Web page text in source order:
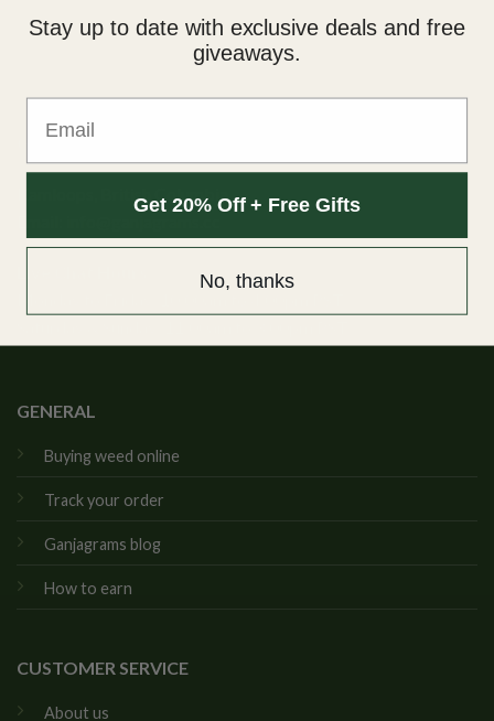
Ganjagrams
Kamloops, British Columbia
GENERAL
Buying weed online
Track your order
Ganjagrams blog
How to earn
CUSTOMER SERVICE
About us
Stay up to date with exclusive deals and free
giveaways.
Get 20% Off + Free Gifts
No, thanks